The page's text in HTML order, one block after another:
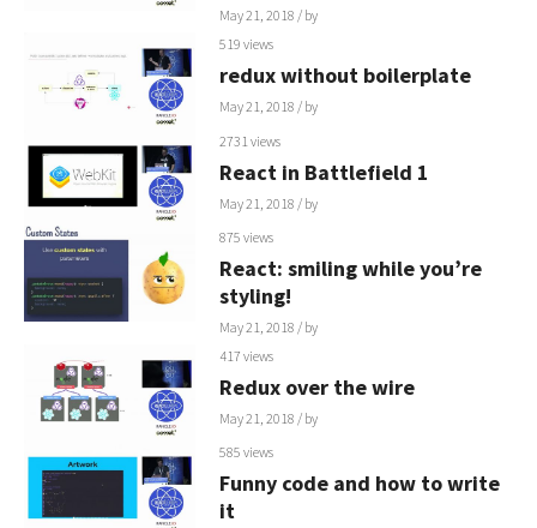
May 21, 2018 / by
519 views
redux without boilerplate
May 21, 2018 / by
2731 views
React in Battlefield 1
May 21, 2018 / by
875 views
React: smiling while you’re
styling!
May 21, 2018 / by
417 views
Redux over the wire
May 21, 2018 / by
585 views
Funny code and how to write
it